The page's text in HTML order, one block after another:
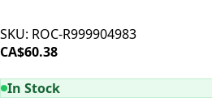
SKU: ROC-R999904983
CA$60.38
In Stock